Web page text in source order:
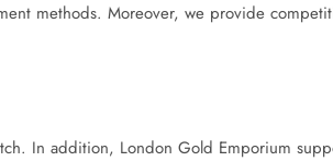
methods. Moreover, we provide
In addition, London Gold Emporium